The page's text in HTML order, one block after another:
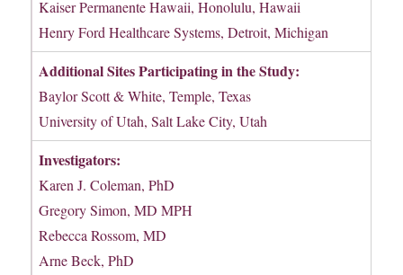
Kaiser Permanente Hawaii, Honolulu, Hawaii
Henry Ford Healthcare Systems, Detroit, Michigan
Additional Sites Participating in the Study:
Baylor Scott & White, Temple, Texas
University of Utah, Salt Lake City, Utah
Investigators:
Karen J. Coleman, PhD
Gregory Simon, MD MPH
Rebecca Rossom, MD
Arne Beck, PhD